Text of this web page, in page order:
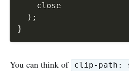
    close
) ;
}
You can think of clip-path: